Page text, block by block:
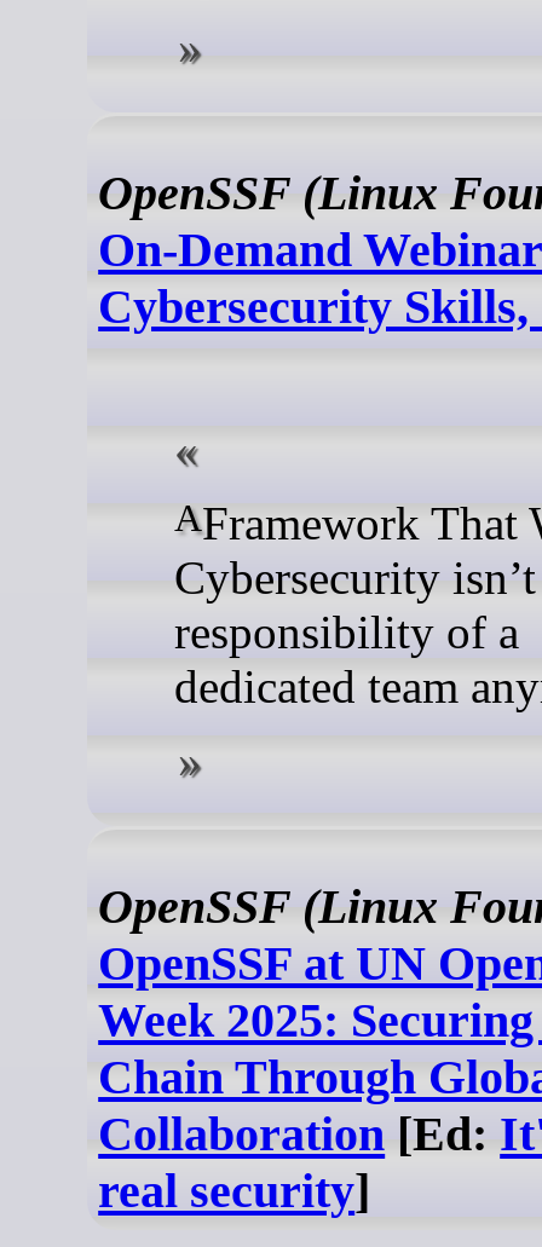
OpenSSF (Linux
On-Demand
Cybersecurity
A Framework That Works
Cybersecurity
responsibility of a
dedicated team
OpenSSF (Linux
OpenSSF at UN
Week 2025:
Chain Through
Collaboration [Ed:
real security]